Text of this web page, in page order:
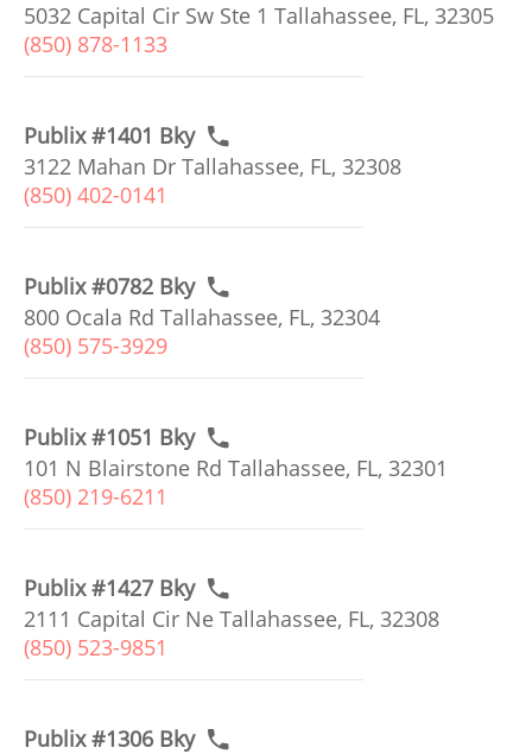
5032 Capital Cir Sw Ste 1 Tallahassee, FL, 32305
(850) 878-1133
Publix #1401 Bky
3122 Mahan Dr Tallahassee, FL, 32308
(850) 402-0141
Publix #0782 Bky
800 Ocala Rd Tallahassee, FL, 32304
(850) 575-3929
Publix #1051 Bky
101 N Blairstone Rd Tallahassee, FL, 32301
(850) 219-6211
Publix #1427 Bky
2111 Capital Cir Ne Tallahassee, FL, 32308
(850) 523-9851
Publix #1306 Bky